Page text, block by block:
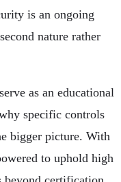
is an ongoing
nature rather
as an educational
specific controls
bigger picture. With
to uphold high